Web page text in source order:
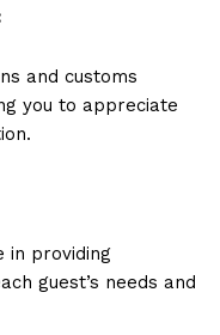
and customs
you to appreciate
in providing
guest’s needs and